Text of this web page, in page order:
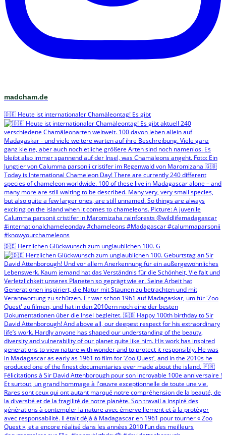
madcham.de
🇩🇪 Heute ist internationaler Chamäleontag! Es gibt
🇩🇪 Herzlichen Glückwunsch zum unglaublichen 100. G